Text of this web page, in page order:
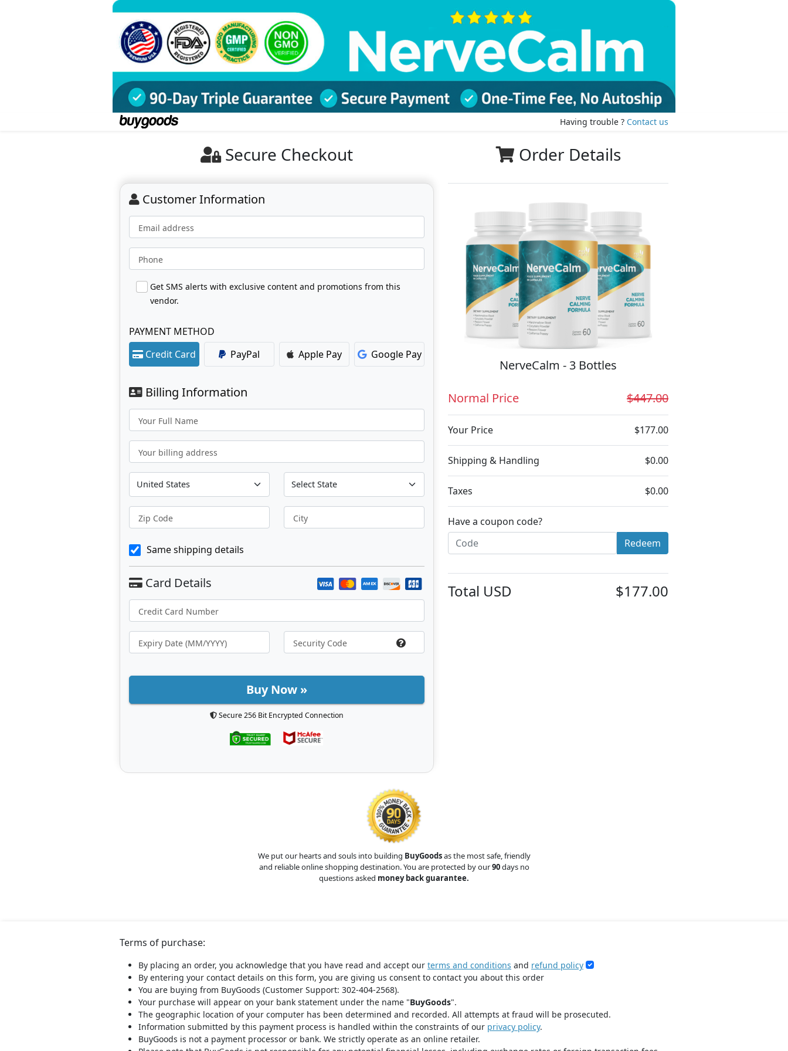
Having trouble ? Contact us
Order Details
NerveCalm - 3 Bottles
Normal Price $447.00
Your Price $177.00
Shipping & Handling $0.00
Taxes $0.00
Have a coupon code?
Redeem
Total USD $177.00
Secure Checkout
Customer Information
Email address
Phone
Get SMS alerts with exclusive content and promotions from this
vendor.
PAYMENT METHOD
Credit Card
PayPal Apple Pay Google Pay
Billing Information
Your Full Name
Your billing address
Zip Code City
Same shipping details
Buy Now »
Secure 256 Bit Encrypted Connection
We put our hearts and souls into building BuyGoodsas the most safe, friendly
and reliable online shopping destination. You are protected by our90days no
questions asked money back guarantee.
Terms of purchase:
By placing an order, you acknowledge that you have read and accept our terms and conditions and refund policy
By entering your contact details on this form, you are giving us consent to contact you about this order
You are buying from BuyGoods (Customer Support: 302-404-2568).
Your purchase will appear on your bank statement under the name "BuyGoods".
The geographic location of your computer has been determined and recorded. All attempts at fraud will be prosecuted.
Information submitted by this payment process is handled within the constraints of our privacy policy.
BuyGoods is not a payment processor or bank. We strictly operate as an online retailer.